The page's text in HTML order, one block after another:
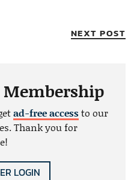
NEXT POST
ad-free accessto our
Thank you for
LOGIN